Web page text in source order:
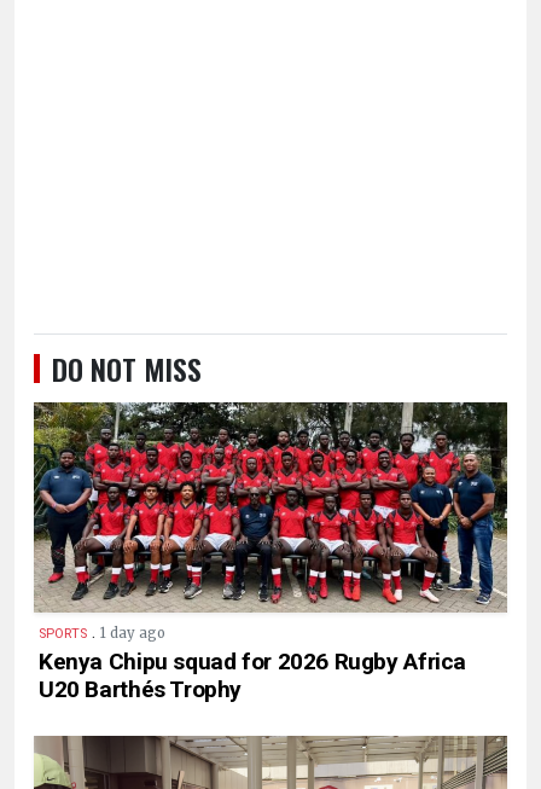
DO NOT MISS
SPORTS . 1 day ago
Kenya Chipu squad for 2026 Rugby Africa
U20 Barthés Trophy